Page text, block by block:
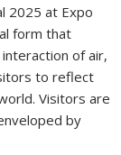
2025 at Expo
form that
of air,
to reflect
Visitors are
by